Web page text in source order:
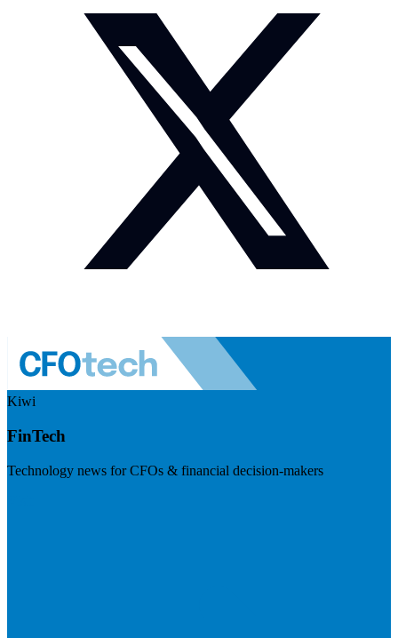
Kiwi
FinTech
Technology news for CFOs & financial decision-makers